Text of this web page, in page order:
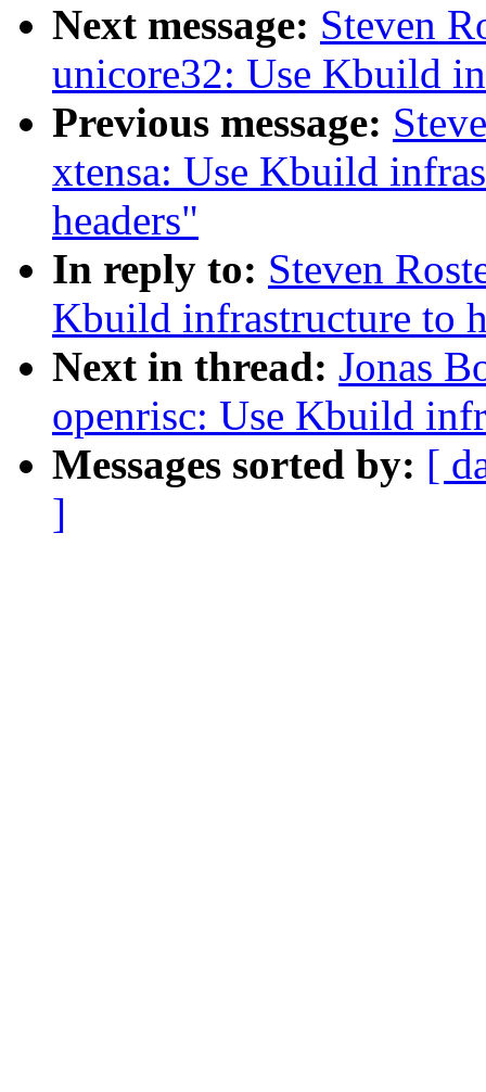
Next message: Steven
unicore32: Use Kbuild
Previous message:
xtensa: Use Kbuild
headers"
In reply to: Steven
Kbuild infrastructure to
Next in thread: Jonas
openrisc: Use Kbuild
Messages sorted by: [
]